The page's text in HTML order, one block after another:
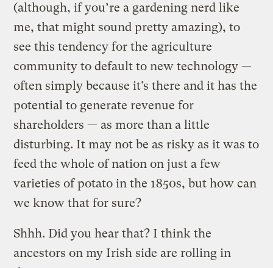
(although, if you’re a gardening nerd like
me, that might sound pretty amazing), to
see this tendency for the agriculture
community to default to new technology —
often simply because it’s there and it has the
potential to generate revenue for
shareholders — as more than a little
disturbing. It may not be as risky as it was to
feed the whole of nation on just a few
varieties of potato in the 1850s, but how can
we know that for sure?
Shhh. Did you hear that? I think the
ancestors on my Irish side are rolling in